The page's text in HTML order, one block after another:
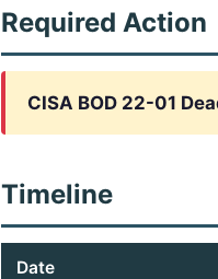
Required Action
CISA BOD 22-01
Timeline
Date